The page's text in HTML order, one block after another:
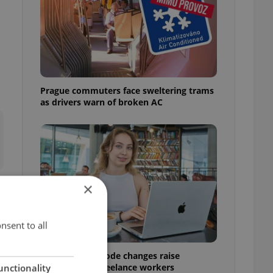
Prague commuters face sweltering trams
as drivers warn of broken AC
Czech Labour Code changes raise
questions for freelance workers
×
to all